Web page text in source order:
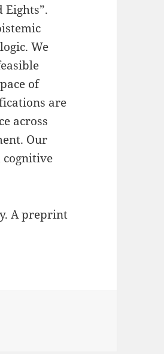
Eights”.
We
of
are
across
Our
cognitive
A preprint